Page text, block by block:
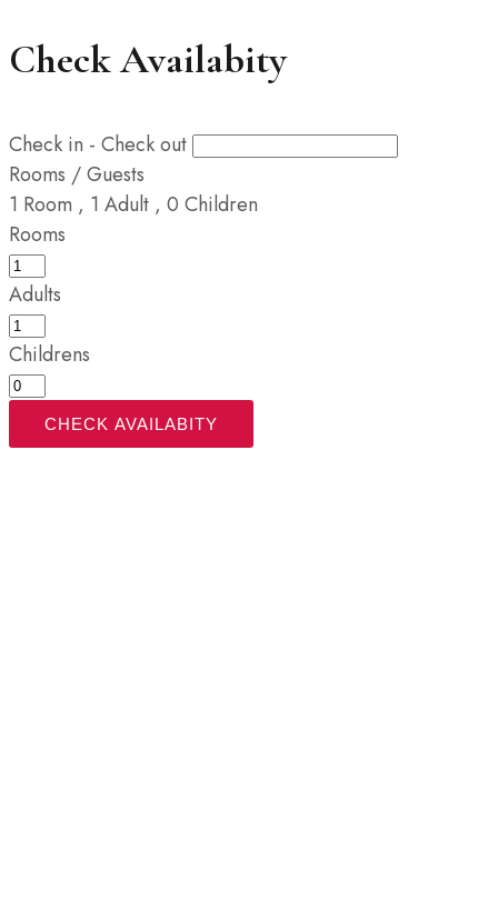
Check Availabity
Check in - Check out
Rooms / Guests
1 Room , 1 Adult , 0 Children
Rooms
Adults
Childrens
CHECK AVAILABITY